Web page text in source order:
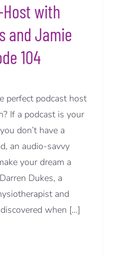
Host with
and Jamie
104
perfect podcast host
If a podcast is your
don’t have a
an audio-savvy
your dream a
Dukes, a
and
when [...]